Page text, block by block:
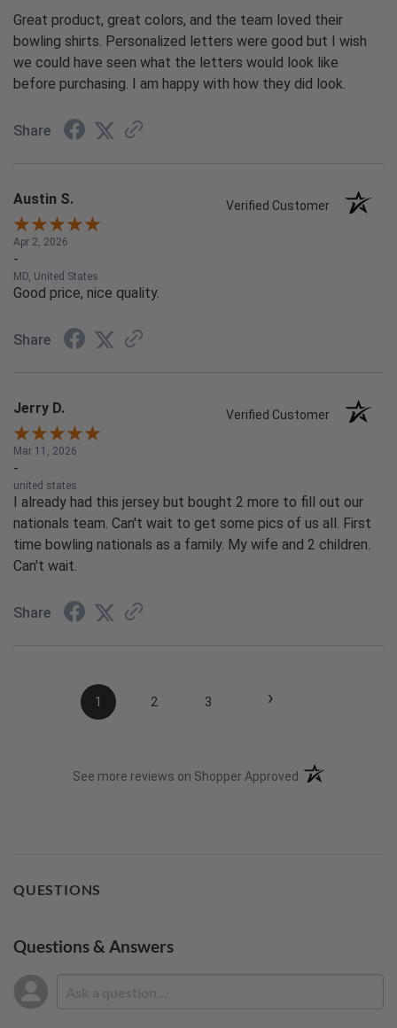
Great product, great colors, and the team loved their
bowling shirts. Personalized letters were good but I wish
we could have seen what the letters would look like
before purchasing. I am happy with how they did look.
Share
Austin S. Verified Customer
Apr 2, 2026
-
MD, United States
Good price, nice quality.
Share
Jerry D. Verified Customer
Mar 11, 2026
-
united states
I already had this jersey but bought 2 more to fill out our
nationals team. Can't wait to get some pics of us all. First
time bowling nationals as a family. My wife and 2 children.
Can't wait.
Share
1 2 3 ›
See more reviews on Shopper Approved (opens in a new
QUESTIONS
Questions & Answers